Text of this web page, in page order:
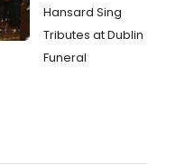
Hansard Sing
Tributes at Dublin
Funeral